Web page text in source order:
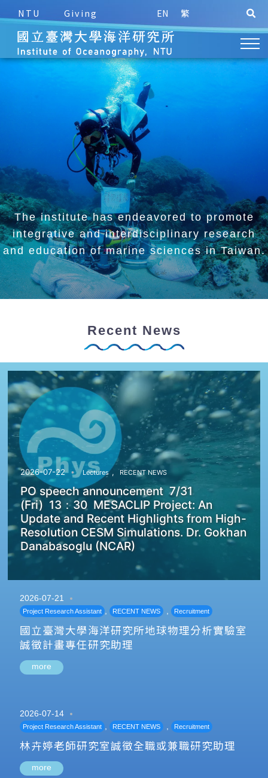
NTU Giving EN 繁
The institute has endeavored to promote
integrative andinterdisciplinary research
and education of marine sciences in Taiwan.
Recent News
2026-07-22 Lectures , RECENT NEWS
PO speech announcement 7/31
(Fri) 13：30 MESACLIP Project: An
Update and Recent Highlights from High-
Resolution CESM Simulations. Dr. Gokhan
Danabasoglu (NCAR)
2026-07-21
Project Research Assistant , RECENT NEWS , Recruitment
國立臺灣大學海洋研究所地球物理分析實驗室
誠徵計畫專任研究助理
more
2026-07-14
Project Research Assistant , RECENT NEWS , Recruitment
林卉婷老師研究室誠徵全職或兼職研究助理
more